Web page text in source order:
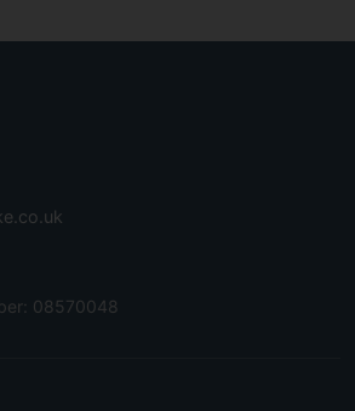
08570048